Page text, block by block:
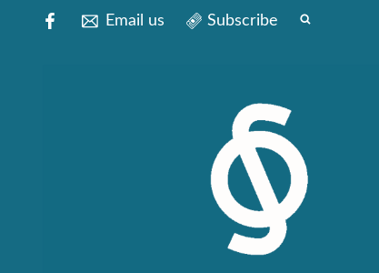
Email us Subscribe